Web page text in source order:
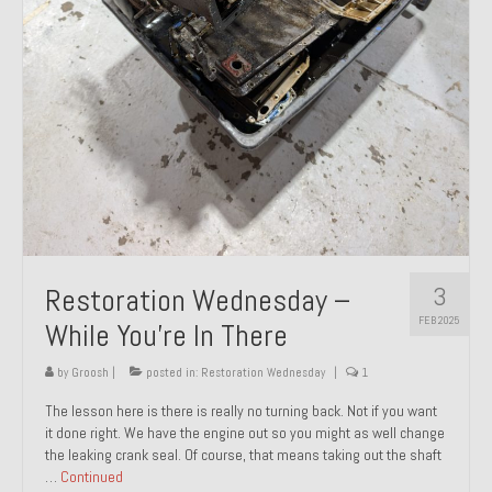
About and Contact
To Groosh.com
3
FEB 2025
Restoration Wednesday –
While You’re In There
by Groosh posted in: Restoration Wednesday 1
The lesson here is there is really no turning back. Not if you want
it done right. We have the engine out so you might as well change
the leaking crank seal. Of course, that means taking out the shaft
… Continued